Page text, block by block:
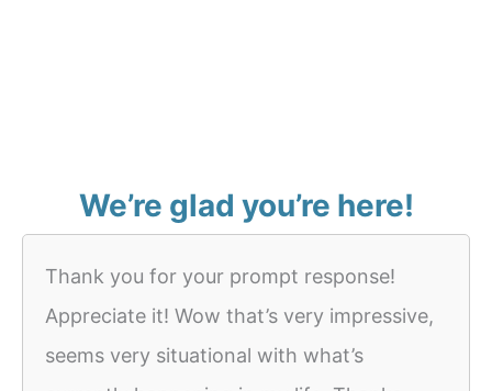
We’re glad you’re here!
Thank you for your prompt response!
Appreciate it! Wow that’s very impressive,
seems very situational with what’s